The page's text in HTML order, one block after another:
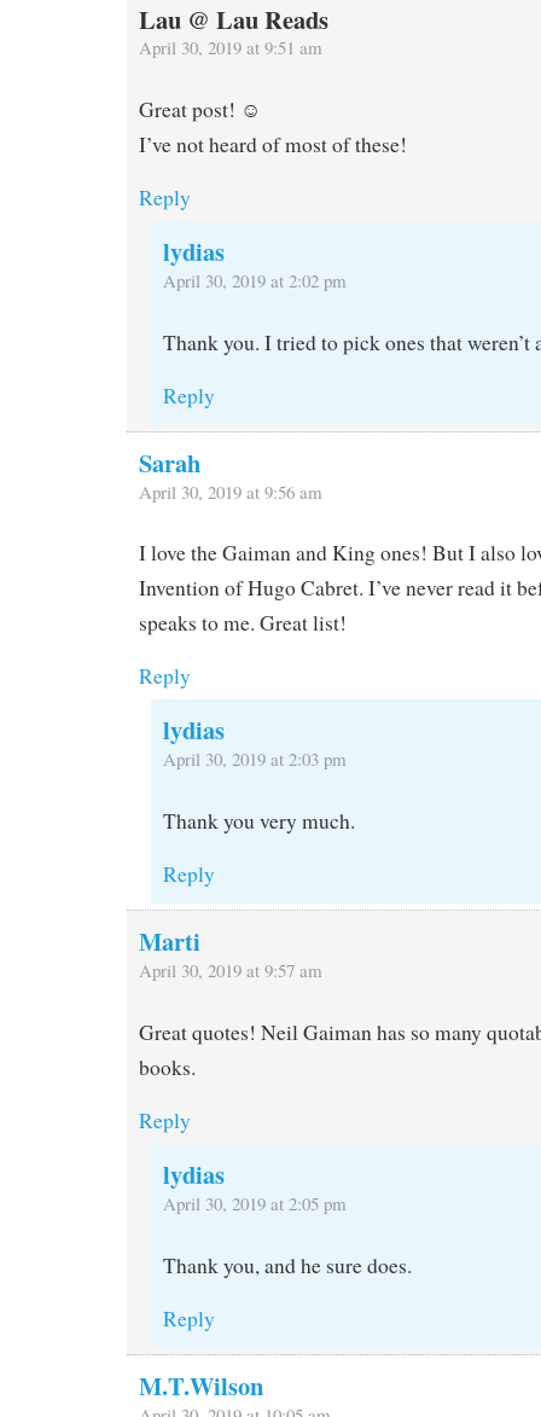
Lau @ Lau Reads
April 30, 2019 at 9:51 am
Great post! ☺️
I’ve not heard of most of these!
Reply
lydias
April 30, 2019 at 2:02 pm
Thank you. I tried to pick ones that weren’t
Reply
Sarah
April 30, 2019 at 9:56 am
I love the Gaiman and King ones! But I also
Invention of Hugo Cabret. I’ve never read it
speaks to me. Great list!
Reply
lydias
April 30, 2019 at 2:03 pm
Thank you very much.
Reply
Marti
April 30, 2019 at 9:57 am
Great quotes! Neil Gaiman has so many
books.
Reply
lydias
April 30, 2019 at 2:05 pm
Thank you, and he sure does.
Reply
M.T.Wilson